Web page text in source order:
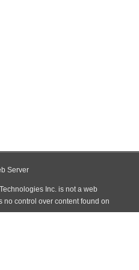
Server
Inc. is not a web
no control over content found on